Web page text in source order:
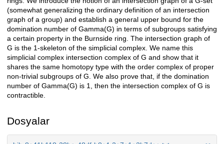
(somewhat generalizing the ordinary definition of an intersection
graph of a group) and establish a general upper bound for the
domination number of Gamma(G) in terms of subgroups satisfying
a certain property in the Burnside ring. The intersection graph of
G is the 1-skeleton of the simplicial complex. We name this
simplicial complex intersection complex of G and show that it
shares the same homotopy type with the order complex of proper
non-trivial subgroups of G. We also prove that, if the domination
number of Gamma(G) is 1, then the intersection complex of G is
contractible.
Dosyalar